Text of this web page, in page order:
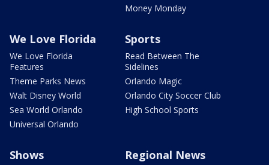
Money Monday
We Love Florida
We Love Florida
Features
Theme Parks News
Walt Disney World
Sea World Orlando
Universal Orlando
Sports
Read Between The
Sidelines
Orlando Magic
Orlando City Soccer Club
High School Sports
Shows Regional News